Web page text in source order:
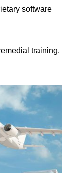
software
training.